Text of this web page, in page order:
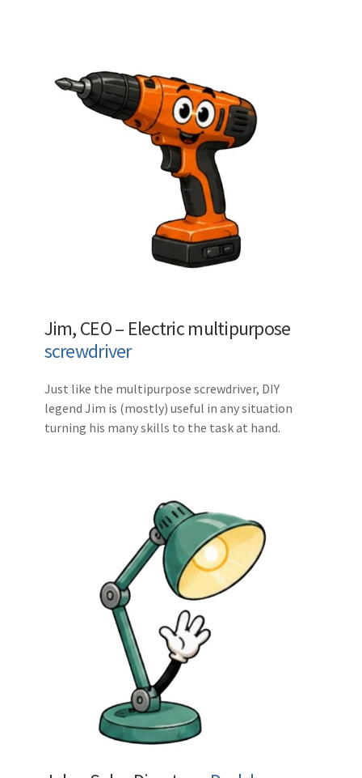
Jim, CEO – Electric multipurpose
screwdriver
Just like the multipurpose screwdriver, DIY
legend Jim is (mostly) useful in any situation
turning his many skills to the task at hand.